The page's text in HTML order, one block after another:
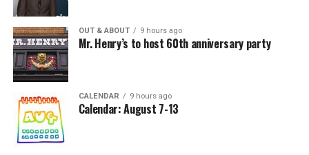
OUT & ABOUT 9 hours ago
Mr. Henry’s to host 60th anniversary party
CALENDAR 9 hours ago
Calendar: August 7-13